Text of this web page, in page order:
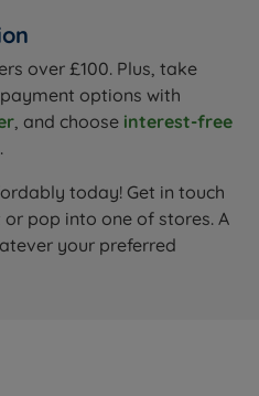
over £100. Plus, take
options with
, and choose interest-free
.
today! Get in touch
pop into one of stores. A
your preferred